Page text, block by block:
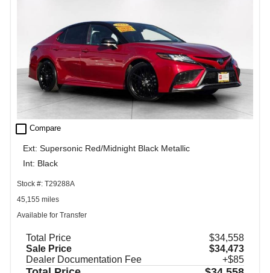
check_box_outline_blank Compare
Ext: Supersonic Red/Midnight Black Metallic
Int: Black
Stock #: T29288A
45,155 miles
Available for Transfer
Total Price
$34,558
Sale Price
$34,473
Dealer Documentation Fee
+$85